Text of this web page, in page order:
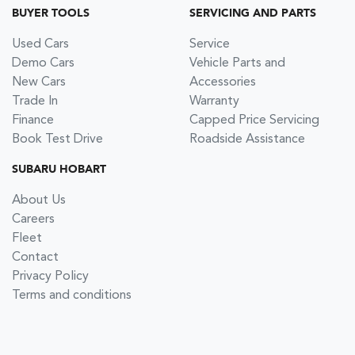
BUYER TOOLS
Used Cars
Demo Cars
New Cars
Trade In
Finance
Book Test Drive
SERVICING AND PARTS
Service
Vehicle Parts and
Accessories
Warranty
Capped Price Servicing
Roadside Assistance
SUBARU HOBART
About Us
Careers
Fleet
Contact
Privacy Policy
Terms and conditions